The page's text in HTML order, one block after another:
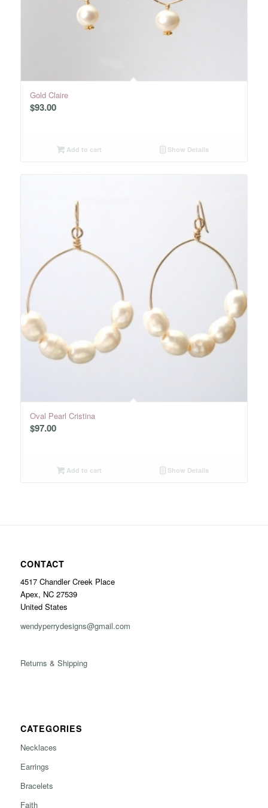
Gold Claire
$93.00
Add to cart Show Details
Oval Pearl Cristina
$97.00
Add to cart Show Details
CONTACT
4517 Chandler Creek Place
Apex, NC 27539
United States
wendyperrydesigns@gmail.com
Returns & Shipping
CATEGORIES
Necklaces
Earrings
Bracelets
Faith